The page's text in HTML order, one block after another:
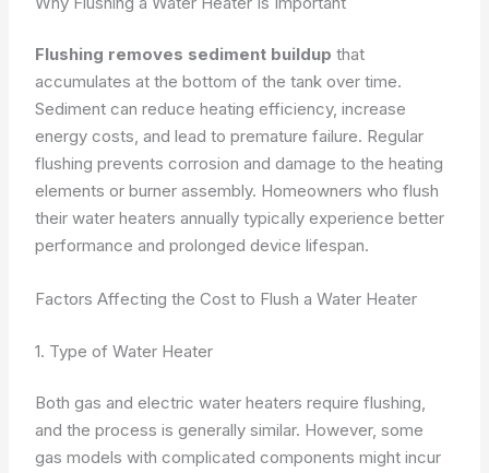
Flushing removes sediment buildup that
accumulates at the bottom of the tank over time.
Sediment can reduce heating efficiency, increase
energy costs, and lead to premature failure. Regular
flushing prevents corrosion and damage to the heating
elements or burner assembly. Homeowners who flush
their water heaters annually typically experience better
performance and prolonged device lifespan.
Factors Affecting the Cost to Flush a Water Heater
1. Type of Water Heater
Both gas and electric water heaters require flushing,
and the process is generally similar. However, some
gas models with complicated components might incur